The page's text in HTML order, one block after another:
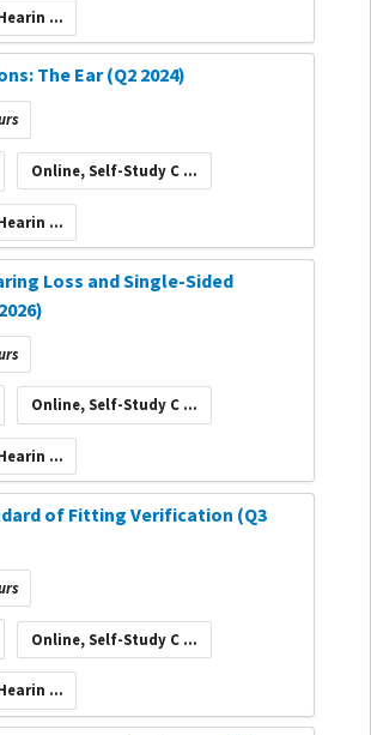
...
The Ear (Q2 2024)
Online, Self-Study C ...
...
Loss and Single-Sided
Online, Self-Study C ...
...
of Fitting Verification (Q3
Online, Self-Study C ...
...